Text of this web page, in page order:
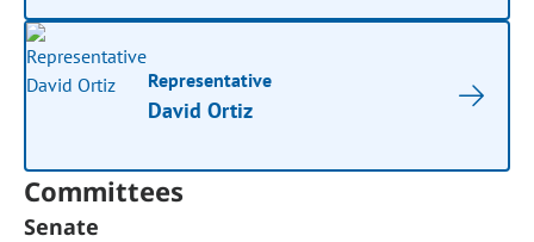
Representative
David Ortiz
Committees
Senate